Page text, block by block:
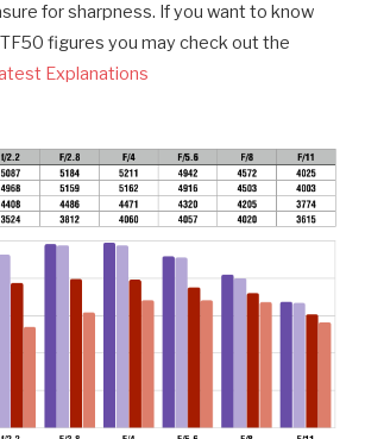
for sharpness. If you want to know
figures you may check out the
Explanations